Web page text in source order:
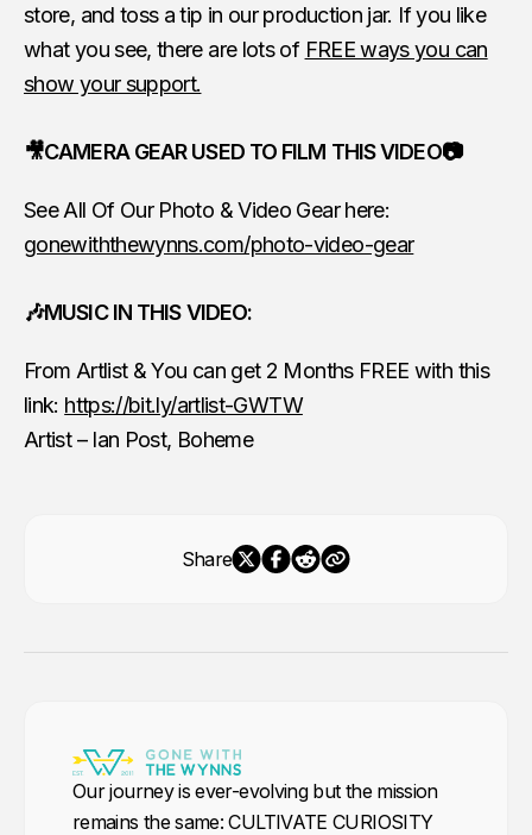
store, and toss a tip in our production jar. If you like
what you see, there are lots of FREE ways you can
show your support.
🎥CAMERA GEAR USED TO FILM THIS VIDEO📷
See All Of Our Photo & Video Gear here:
gonewiththewynns.com/photo-video-gear
🎶MUSIC IN THIS VIDEO:
From Artlist & You can get 2 Months FREE with this
link: https://bit.ly/artlist-GWTW
Artist – Ian Post, Boheme
Share
Our journey is ever-evolving but the mission
remains the same: CULTIVATE CURIOSITY